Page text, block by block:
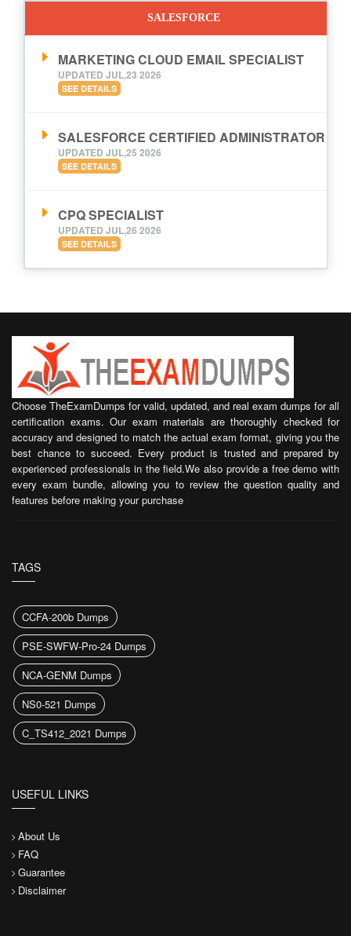
SALESFORCE
MARKETING CLOUD EMAIL SPECIALIST
UPDATED JUL,23 2026
SEE DETAILS
SALESFORCE CERTIFIED ADMINISTRATOR
UPDATED JUL,25 2026
SEE DETAILS
CPQ SPECIALIST
UPDATED JUL,26 2026
SEE DETAILS
Choose TheExamDumps for valid, updated, and real exam dumps for all
certification exams. Our exam materials are thoroughly checked for
accuracy and designed to match the actual exam format, giving you the
best chance to succeed. Every product is trusted and prepared by
experienced professionals in the field.We also provide a free demo with
every exam bundle, allowing you to review the question quality and
features before making your purchase
TAGS
CCFA-200b Dumps
PSE-SWFW-Pro-24 Dumps
NCA-GENM Dumps
NS0-521 Dumps
C_TS412_2021 Dumps
USEFUL LINKS
About Us
FAQ
Guarantee
Disclaimer